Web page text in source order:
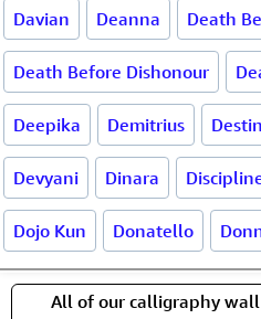
Davian Deanna Death
Death Before Dishonour
Deepika Demitrius
Devyani Dinara
Dojo Kun Donatello
All of our calligraphy